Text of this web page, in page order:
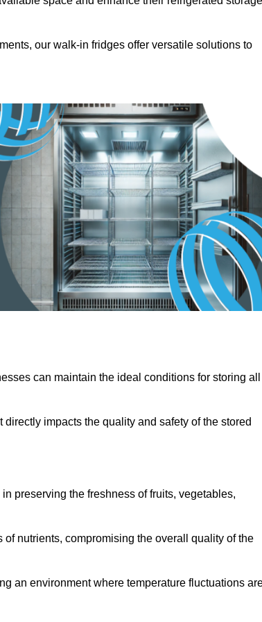
our walk-in fridges offer versatile solutions to
can maintain the ideal conditions for storing all
impacts the quality and safety of the stored
preserving the freshness of fruits, vegetables,
nutrients, compromising the overall quality of the
an environment where temperature fluctuations